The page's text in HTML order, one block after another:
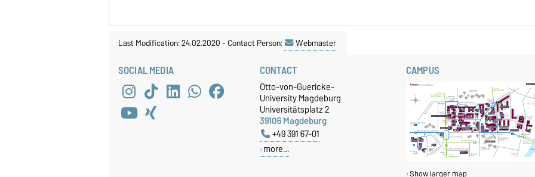
Last Modification: 24.02.2020-Contact Person: Webmaster
SOCIAL MEDIA CONTACT
Otto-von-Guericke-
University Magdeburg
Universitätsplatz 2
39106 Magdeburg
+49 391 67-01
more…
CAMPUS
Show larger map